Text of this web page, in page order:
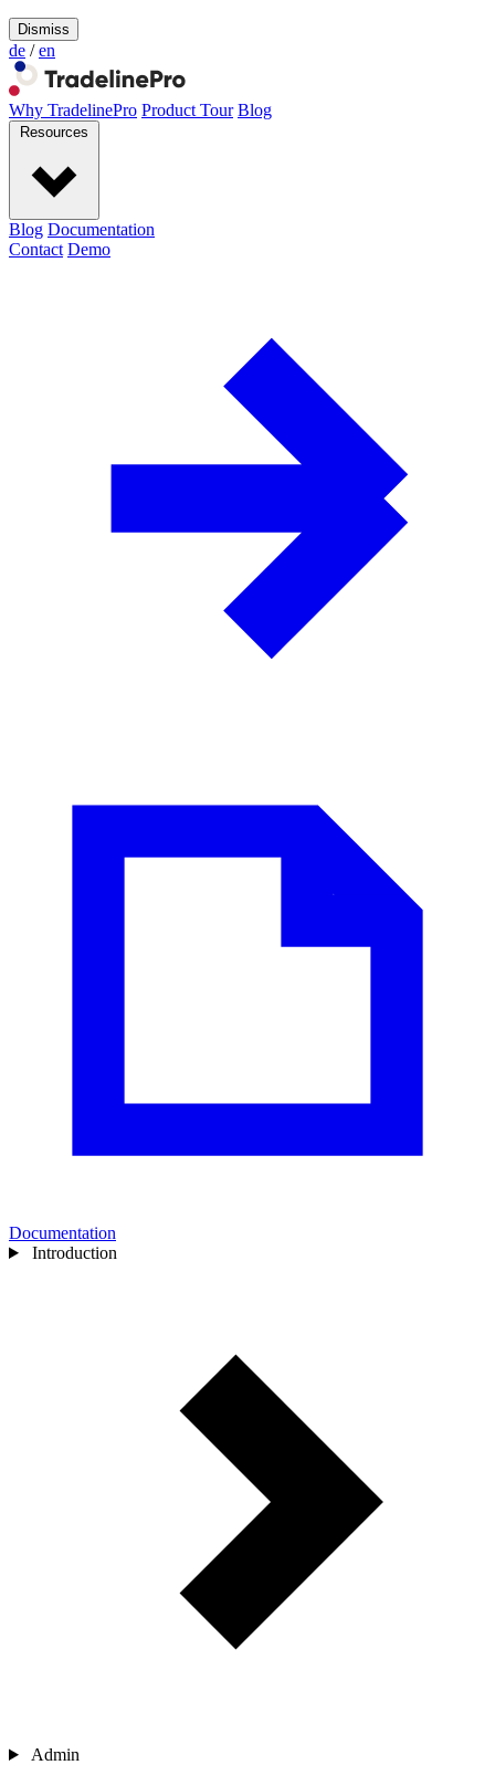
Dismiss
de / en
Why TradelinePro Product Tour Blog
Resources
Blog Documentation
Contact Demo
Documentation
Introduction
Admin